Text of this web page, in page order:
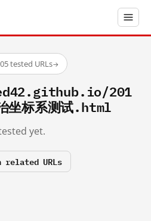
tested URLs→
201
坐标系测试.html
yet.
related URLs